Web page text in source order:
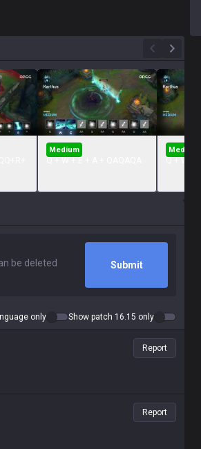
Medium Medium
Submit
only Show patch 16.15 only
Report
Report